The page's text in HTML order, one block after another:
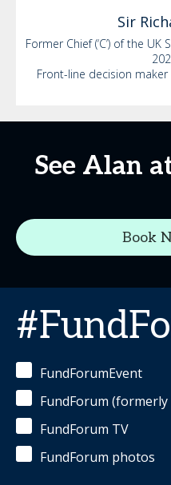
Sir
Former Chief (‘C’) of the
Front-line decision
See Alan
Book
FundForumEvent
FundForum
FundForum TV
FundForum photos